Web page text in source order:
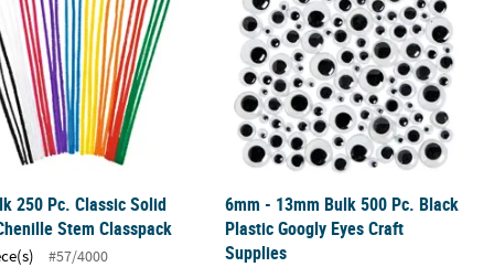
250 Pc. Classic Solid
Stem Classpack
#57/4000
6mm - 13mm Bulk 500 Pc. Black
Plastic Googly Eyes Craft
Supplies